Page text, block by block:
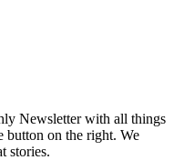
Newsletter with all things
button on the right. We
stories.